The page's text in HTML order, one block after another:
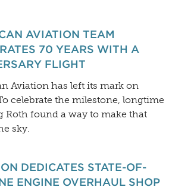
AVIATION TEAM
70 YEARS WITH A
FLIGHT
Aviation has left its mark on
celebrate the milestone, longtime
Roth found a way to make that
sky.
DEDICATES STATE-OF-
ENGINE OVERHAUL SHOP